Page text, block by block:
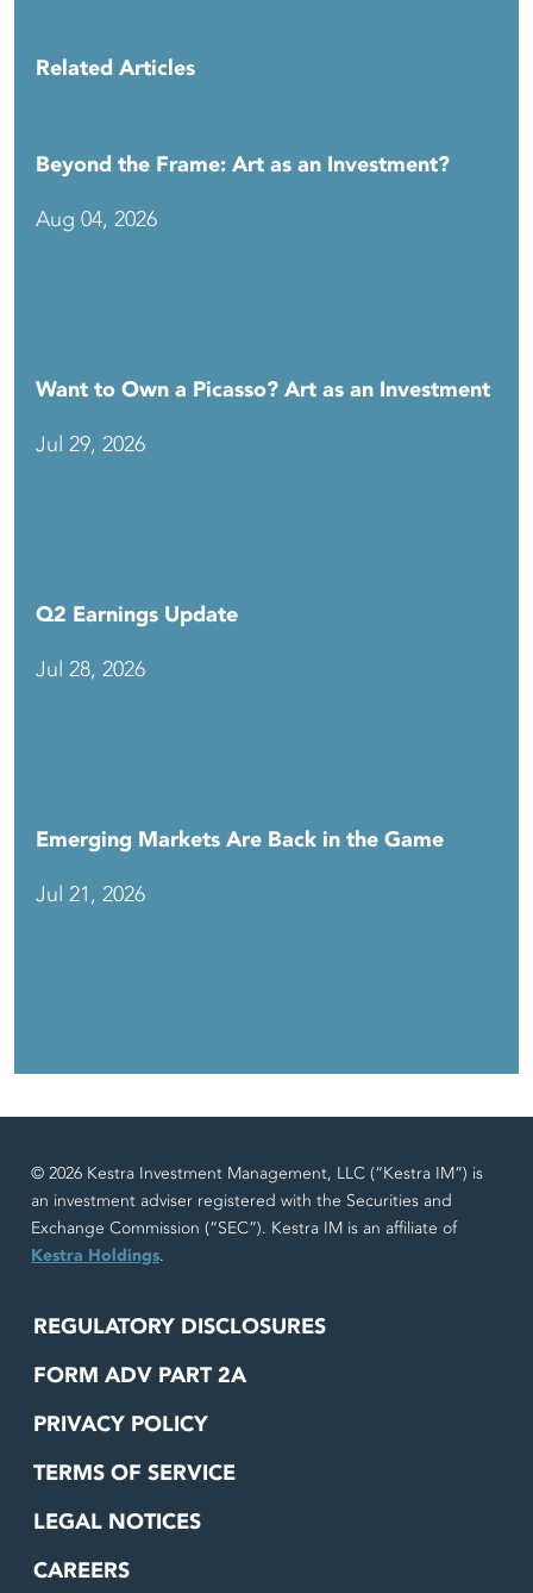
Related Articles
Beyond the Frame: Art as an Investment?
Aug 04, 2026
Want to Own a Picasso? Art as an Investment
Jul 29, 2026
Q2 Earnings Update
Jul 28, 2026
Emerging Markets Are Back in the Game
Jul 21, 2026
© 2026 Kestra Investment Management, LLC (“Kestra IM”) is
an investment adviser registered with the Securities and
Exchange Commission (“SEC”). Kestra IM is an affiliate of
Kestra Holdings.
REGULATORY DISCLOSURES
FORM ADV PART 2A
PRIVACY POLICY
TERMS OF SERVICE
LEGAL NOTICES
CAREERS